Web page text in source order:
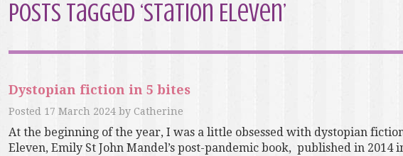
Posts Tagged ‘Station Eleven’
Dystopian fiction in 5 bites
Posted 17 March 2024by Catherine
At the beginning of the year, I was a little obsessed with dystopian
Eleven, Emily St John Mandel’s post-pandemic book, published in 2014